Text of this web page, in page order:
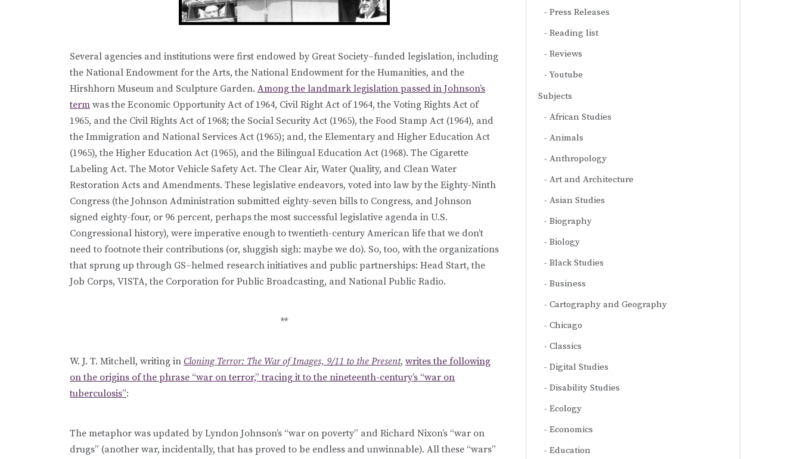
Several agencies and institutions were first endowed by Great Society–funded legislation, including
the National Endowment for the Arts, the National Endowment for the Humanities, and the
Hirshhorn Museum and Sculpture Garden. Among the landmark legislation passed in Johnson’s
term was the Economic Opportunity Act of 1964, Civil Right Act of 1964, the Voting Rights Act of
1965, and the Civil Rights Act of 1968; the Social Security Act (1965), the Food Stamp Act (1964), and
the Immigration and National Services Act (1965); and, the Elementary and Higher Education Act
(1965), the Higher Education Act (1965), and the Bilingual Education Act (1968). The Cigarette
Labeling Act. The Motor Vehicle Safety Act. The Clear Air, Water Quality, and Clean Water
Restoration Acts and Amendments. These legislative endeavors, voted into law by the Eighty-Ninth
Congress (the Johnson Administration submitted eighty-seven bills to Congress, and Johnson
signed eighty-four, or 96 percent, perhaps the most successful legislative agenda in U.S.
Congressional history), were imperative enough to twentieth-century American life that we don’t
need to footnote their contributions (or, sluggish sigh: maybe we do). So, too, with the organizations
that sprung up through GS–helmed research initiatives and public partnerships: Head Start, the
Job Corps, VISTA, the Corporation for Public Broadcasting, and National Public Radio.
**
W. J. T. Mitchell, writing in Cloning Terror: The War of Images, 9/11 to the Present, writes the following
on the origins of the phrase “war on terror,” tracing it to the nineteenth-century’s “war on
tuberculosis”:
The metaphor was updated by Lyndon Johnson’s “war on poverty” and Richard Nixon’s “war on
drugs” (another war, incidentally, that has proved to be endless and unwinnable). All these “wars”
Press Releases
Reading list
Reviews
Youtube
Subjects
African Studies
Animals
Anthropology
Art and Architecture
Asian Studies
Biography
Biology
Black Studies
Business
Cartography and Geography
Chicago
Classics
Digital Studies
Disability Studies
Ecology
Economics
Education